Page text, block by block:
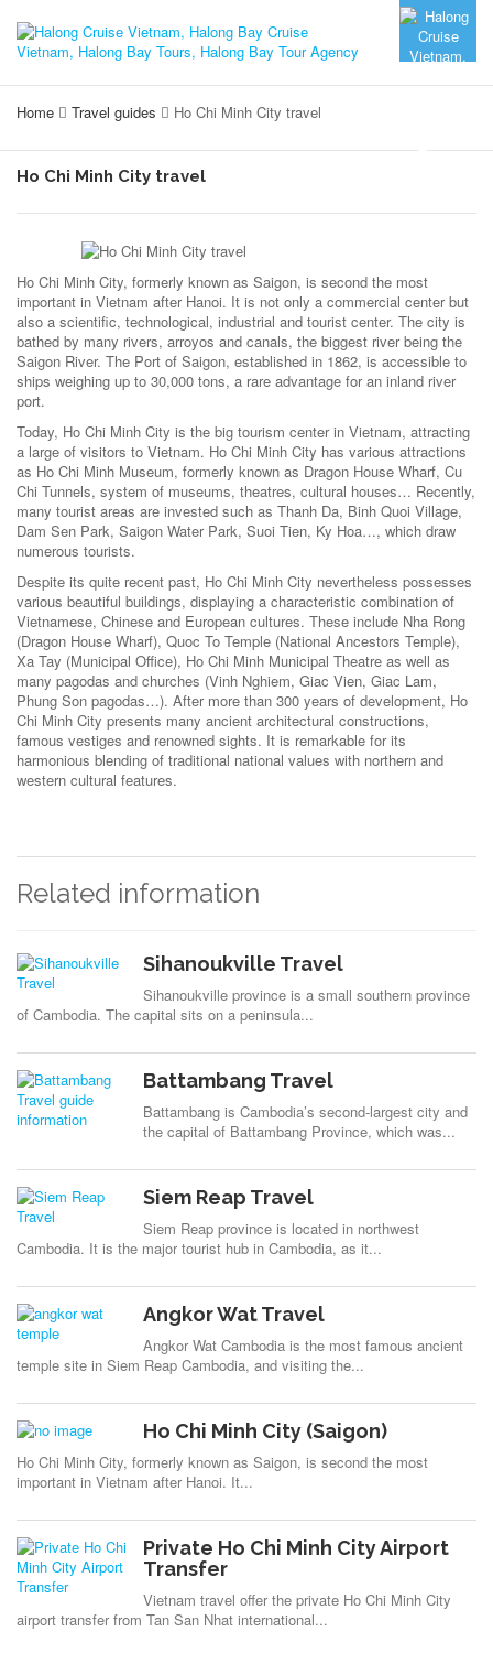
Home Travel guides Ho Chi Minh City travel
Ho Chi Minh City travel
Ho Chi Minh City, formerly known as Saigon, is second the most
important in Vietnam after Hanoi. It is not only a commercial center but
also a scientific, technological, industrial and tourist center. The city is
bathed by many rivers, arroyos and canals, the biggest river being the
Saigon River. The Port of Saigon, established in 1862, is accessible to
ships weighing up to 30,000 tons, a rare advantage for an inland river
port.
Today, Ho Chi Minh City is the big tourism center in Vietnam, attracting
a large of visitors to Vietnam. Ho Chi Minh City has various attractions
as Ho Chi Minh Museum, formerly known as Dragon House Wharf, Cu
Chi Tunnels, system of museums, theatres, cultural houses… Recently,
many tourist areas are invested such as Thanh Da, Binh Quoi Village,
Dam Sen Park, Saigon Water Park, Suoi Tien, Ky Hoa…, which draw
numerous tourists.
Despite its quite recent past, Ho Chi Minh City nevertheless possesses
various beautiful buildings, displaying a characteristic combination of
Vietnamese, Chinese and European cultures. These include Nha Rong
(Dragon House Wharf), Quoc To Temple (National Ancestors Temple),
Xa Tay (Municipal Office), Ho Chi Minh Municipal Theatre as well as
many pagodas and churches (Vinh Nghiem, Giac Vien, Giac Lam,
Phung Son pagodas…). After more than 300 years of development, Ho
Chi Minh City presents many ancient architectural constructions,
famous vestiges and renowned sights. It is remarkable for its
harmonious blending of traditional national values with northern and
western cultural features.
Related information
Sihanoukville Travel
Sihanoukville province is a small southern province
of Cambodia. The capital sits on a peninsula...
Battambang Travel
Battambang is Cambodia’s second-largest city and
the capital of Battambang Province, which was...
Siem Reap Travel
Siem Reap province is located in northwest
Cambodia. It is the major tourist hub in Cambodia, as it...
Angkor Wat Travel
Angkor Wat Cambodia is the most famous ancient
temple site in Siem Reap Cambodia, and visiting the...
Ho Chi Minh City (Saigon)
Ho Chi Minh City, formerly known as Saigon, is second the most
important in Vietnam after Hanoi. It...
Private Ho Chi Minh City Airport
Transfer
Vietnam travel offer the private Ho Chi Minh City
airport transfer from Tan San Nhat international...